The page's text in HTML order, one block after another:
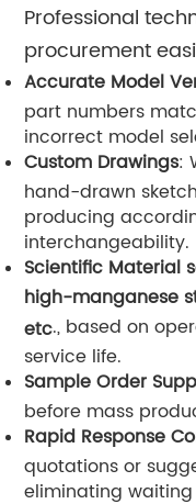
Professional
procurement
Accurate Model
part numbers
incorrect model
Custom Drawings:
hand-drawn
producing
interchangeability.
Scientific Material
high-manganese
etc., based on
service life.
Sample Order
before mass
Rapid Response
quotations or
eliminating